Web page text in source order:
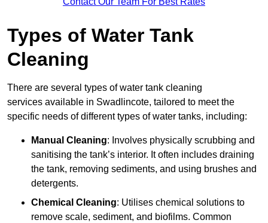
Types of Water Tank
Cleaning
There are several types of water tank cleaning
services available in Swadlincote, tailored to meet the
specific needs of different types of water tanks, including:
Manual Cleaning: Involves physically scrubbing and
sanitising the tank’s interior. It often includes draining
the tank, removing sediments, and using brushes and
detergents.
Chemical Cleaning: Utilises chemical solutions to
remove scale, sediment, and biofilms. Common